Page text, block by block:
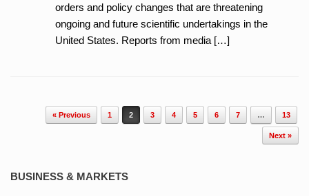
orders and policy changes that are threatening
ongoing and future scientific undertakings in the
United States. Reports from media […]
Post navigation
« Previous 1 2 3 4 5 6 7 … 13
Next »
BUSINESS & MARKETS